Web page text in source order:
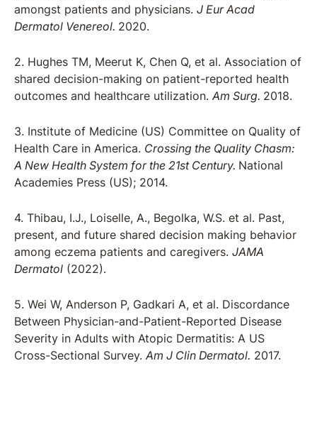
amongst patients and physicians. J Eur Acad
Dermatol Venereol. 2020.
2. Hughes TM, Meerut K, Chen Q, et al. Association of
shared decision-making on patient-reported health
outcomes and healthcare utilization.Am Surg. 2018.
3. Institute of Medicine (US) Committee on Quality of
Health Care in America. Crossing the Quality Chasm:
A New Health System for the 21st Century. National
Academies Press (US); 2014.
4. Thibau, I.J., Loiselle, A., Begolka, W.S. et al. Past,
present, and future shared decision making behavior
among eczema patients and caregivers. JAMA
Dermatol (2022).
5. Wei W, Anderson P, Gadkari A, et al. Discordance
Between Physician-and-Patient-Reported Disease
Severity in Adults with Atopic Dermatitis: A US
Cross-Sectional Survey.Am J Clin Dermatol. 2017.